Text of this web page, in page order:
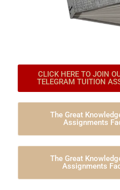
CLICK HERE TO JOIN
TELEGRAM TUITION
The Great
Assignments
The Great
Assignments